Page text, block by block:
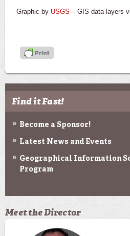
Graphic by USGS – GIS data layers
Find it Fast!
Become a Sponsor!
Latest News and Events
Geographical Information
Program
Meet the Director